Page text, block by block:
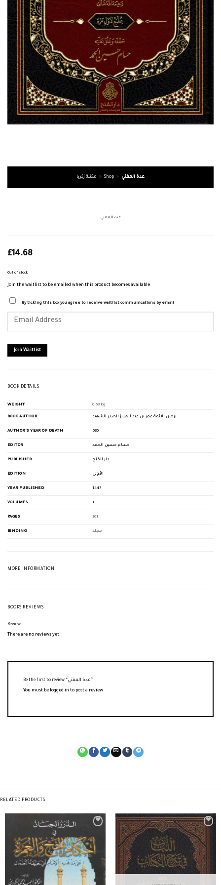
مكتبة زكريا » Shop » عدة المفتي
عدة المفتي
£14.68
Out of stock
Join the waitlist to be emailed when this product becomes available
By ticking this box you agree to receive waitlist communications by email
your
joinJoin Waitlist
BOOK DETAILS
WEIGHT 0.63 kg
BOOK AUTHOR برهان الائمة عمر بن عبد العزيز الصدر الشهيد
AUTHOR'S YEAR OF DEATH 536
EDITOR حسام حسين الحمد
PUBLISHER دار الفتح
EDITION الأولى
YEAR PUBLISHED 1447
VOLUMES 1
PAGES 301
BINDING مجلد
MORE INFORMATION
BOOKS REVIEWS
Reviews
There are no reviews yet.
You must be logged in to post a review.
RELATED PRODUCTS